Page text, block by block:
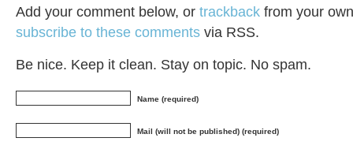
Add your comment below, or trackback from your
subscribe to these comments via RSS.
Be nice. Keep it clean. Stay on topic. No spam.
Name (required)
Mail (will not be published) (required)